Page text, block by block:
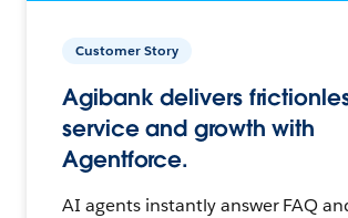
Customer Story
Agibank delivers
service and growth with
Agentforce.
AI agents instantly answer FAQ